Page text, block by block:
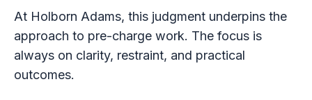
At Holborn Adams, this judgment underpins the
approach to pre-charge work. The focus is
always on clarity, restraint, and practical
outcomes.